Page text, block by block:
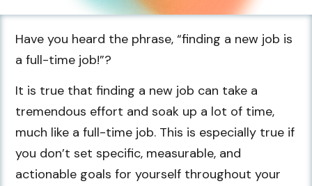
Have you heard the phrase, “finding a new job is
a full-time job!”?
It is true that finding a new job can take a
tremendous effort and soak up a lot of time,
much like a full-time job. This is especially true if
you don’t set specific, measurable, and
actionable goals for yourself throughout your